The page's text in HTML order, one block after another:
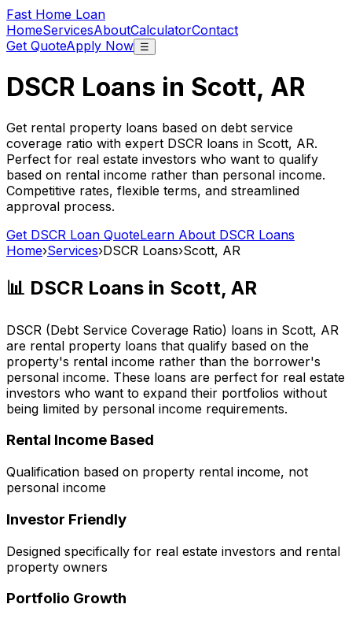
Fast Home Loan
HomeServicesAboutCalculatorContact
Get QuoteApply Now ☰
DSCR Loans in Scott, AR
Get rental property loans based on debt service
coverage ratio with expert DSCR loans in Scott, AR.
Perfect for real estate investors who want to qualify
based on rental income rather than personal income.
Competitive rates, flexible terms, and streamlined
approval process.
Get DSCR Loan QuoteLearn About DSCR Loans
Home›Services›DSCR Loans›Scott, AR
📊 DSCR Loans in Scott, AR
DSCR (Debt Service Coverage Ratio) loans in Scott, AR
are rental property loans that qualify based on the
property's rental income rather than the borrower's
personal income. These loans are perfect for real estate
investors who want to expand their portfolios without
being limited by personal income requirements.
Rental Income Based
Qualification based on property rental income, not
personal income
Investor Friendly
Designed specifically for real estate investors and rental
property owners
Portfolio Growth